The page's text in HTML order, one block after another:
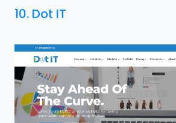
10. Dot IT